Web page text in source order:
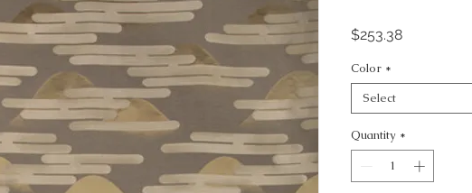
$253.38Price
Color *
Select
Quantity *